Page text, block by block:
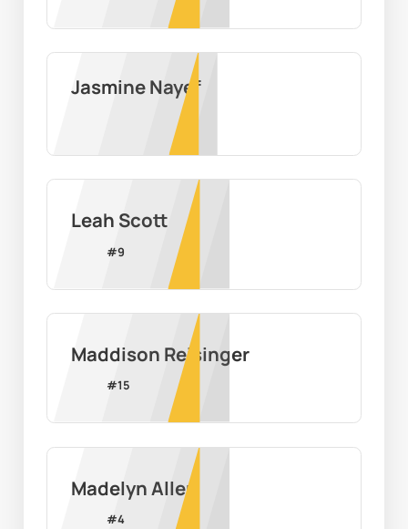
Jasmine Nayef
Leah Scott
#9
Maddison Reisinger
#15
Madelyn Allen
#4